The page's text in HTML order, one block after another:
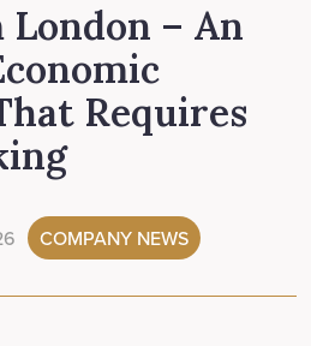
– An
Requires
COMPANY NEWS